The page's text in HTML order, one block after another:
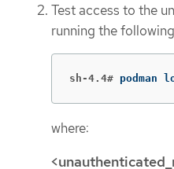
Test access to the
running the
sh-4.4# podman
where: